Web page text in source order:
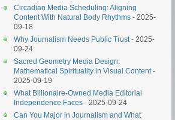
Circadian Media Scheduling: Aligning
Content With Natural Body Rhythms - 2025-
09-18
Why Journalism Needs Public Trust- 2025-
09-24
Sacred Geometry Media Design:
Mathematical Spirituality in Visual Content-
2025-09-19
What Billionaire-Owned Media Editorial
Independence Faces - 2025-09-24
Can You Major in Journalism and What